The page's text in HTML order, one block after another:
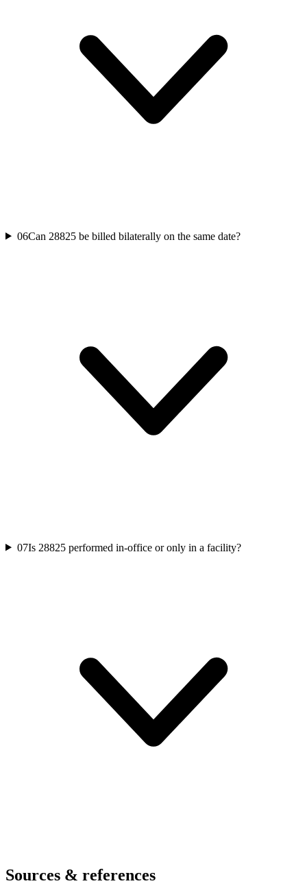
06Can 28825 be billed bilaterally on the same date?
07Is 28825 performed in-office or only in a facility?
Sources & references